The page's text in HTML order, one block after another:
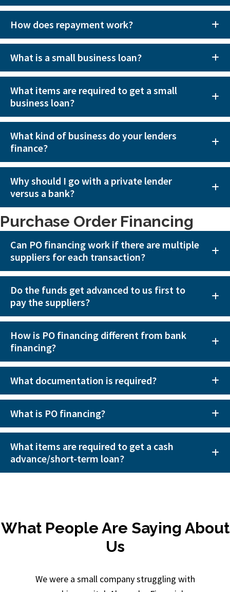
How does repayment work?
What is a small business loan?
What items are required to get a small
business loan?
What kind of business do your lenders
finance?
Why should I go with a private lender
versus a bank?
Purchase Order Financing
Can PO financing work if there are multiple
suppliers for each transaction?
Do the funds get advanced to us first to
pay the suppliers?
How is PO financing different from bank
financing?
What documentation is required?
What is PO financing?
What items are required to get a cash
advance/short-term loan?
What People Are Saying About
Us
We were a small company struggling with